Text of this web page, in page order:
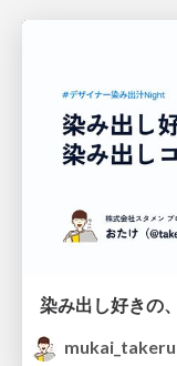
染み出し好きの
mukai_takeru